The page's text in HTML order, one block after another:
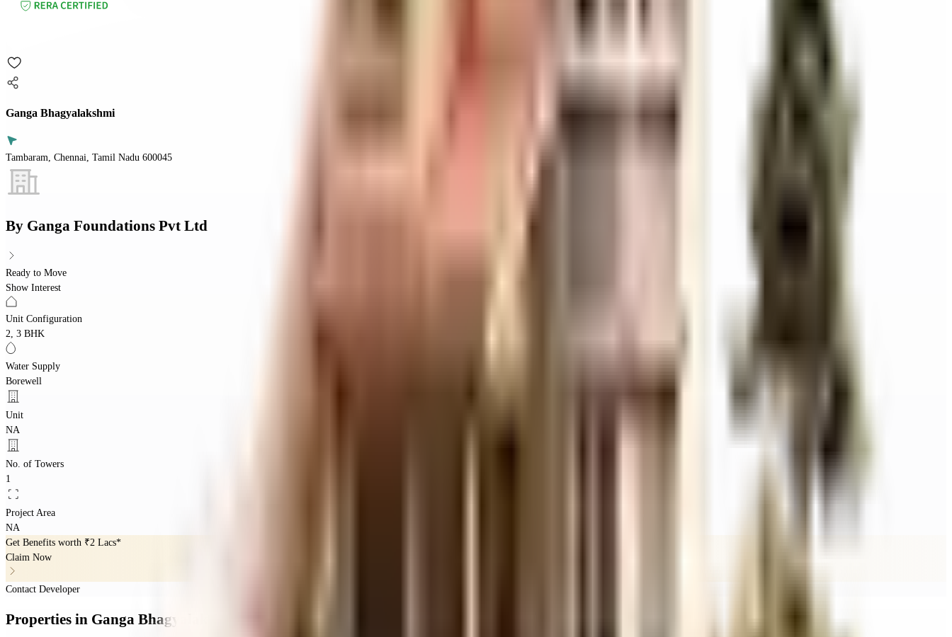
Ganga Bhagyalakshmi
Tambaram, Chennai, Tamil Nadu 600045
By Ganga Foundations Pvt Ltd
Ready to Move
Show Interest
Unit Configuration
2, 3 BHK
Water Supply
Borewell
Unit
NA
No. of Towers
1
Project Area
NA
Get Benefits worth ₹2 Lacs*
Claim Now
Contact Developer
Properties in Ganga Bhagyalakshmi